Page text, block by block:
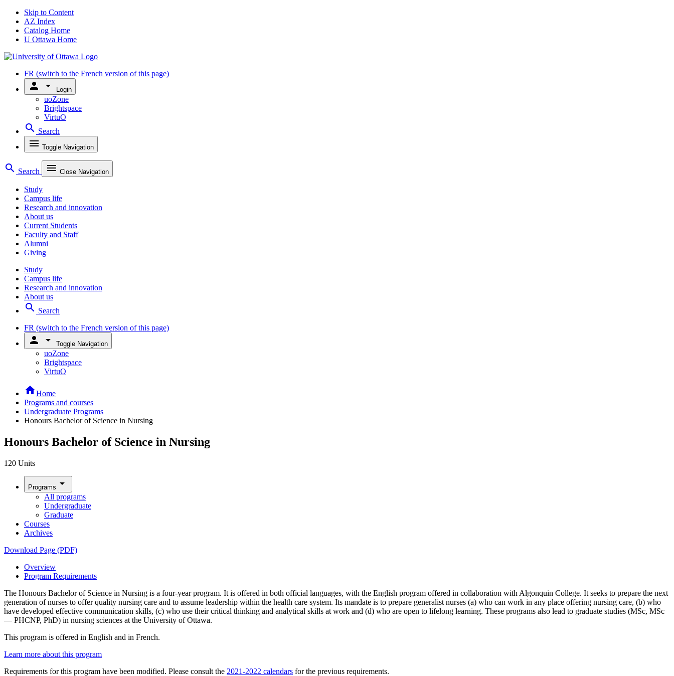
Skip to Content
AZ Index
Catalog Home
U Ottawa Home
FR (switch to the French version of this page)
person arrow_drop_down Login
uoZone
Brightspace
VirtuO
search Search
menu Toggle Navigation
search Search menu Close Navigation
Study
Campus life
Research and innovation
About us
Current Students
Faculty and Staff
Alumni
Giving
Study
Campus life
Research and innovation
About us
search Search
FR (switch to the French version of this page)
person arrow_drop_down Toggle Navigation
uoZone
Brightspace
VirtuO
homeHome
Programs and courses
Undergraduate Programs
Honours Bachelor of Science in Nursing
Honours Bachelor of Science in Nursing
120 Units
Programs arrow_drop_down
All programs
Undergraduate
Graduate
Courses
Archives
Download Page (PDF)
Overview
Program Requirements
The Honours Bachelor of Science in Nursing is a four-year program. It is offered in both official languages, with the English program offered in collaboration with Algonquin College. It seeks to prepare the next
generation of nurses to offer quality nursing care and to assume leadership within the health care system. Its mandate is to prepare generalist nurses (a) who can work in any place offering nursing care, (b) who
have developed effective communication skills, (c) who use their critical thinking and analytical skills at work and (d) who are open to lifelong learning. These programs also lead to graduate studies (MSc, MSc
— PHCNP, PhD) in nursing sciences at the University of Ottawa.
This program is offered in English and in French.
Learn more about this program
Requirements for this program have been modified. Please consult the 2021-2022 calendars for the previous requirements.